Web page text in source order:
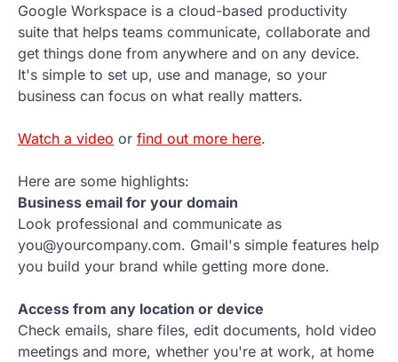
Google Workspace is a cloud-based productivity
suite that helps teams communicate, collaborate and
get things done from anywhere and on any device.
It's simple to set up, use and manage, so your
business can focus on what really matters.
Watch a video or find out more here.
Here are some highlights:
Business email for your domain
Look professional and communicate as
you@yourcompany.com. Gmail's simple features help
you build your brand while getting more done.
Access from any location or device
Check emails, share files, edit documents, hold video
meetings and more, whether you're at work, at home